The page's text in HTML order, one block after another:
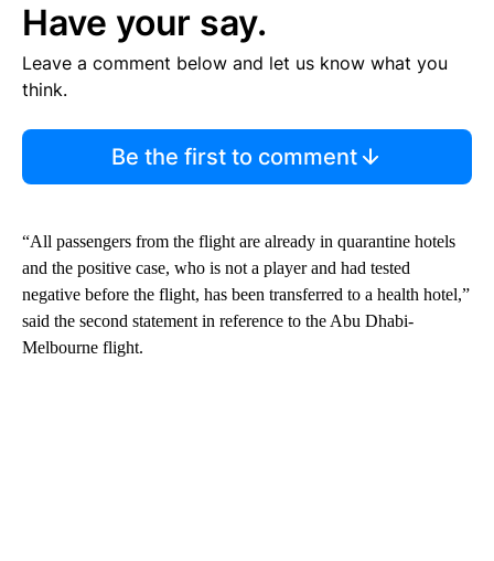
Have your say.
Leave a comment below and let us know what you
think.
Be the first to comment
“All passengers from the flight are already in quarantine hotels
and the positive case, who is not a player and had tested
negative before the flight, has been transferred to a health hotel,”
said the second statement in reference to the Abu Dhabi-
Melbourne flight.